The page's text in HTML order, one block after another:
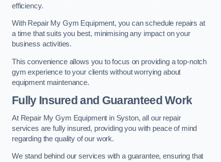
efficiency.
With Repair My Gym Equipment, you can schedule repairs at
a time that suits you best, minimising any impact on your
business activities.
This convenience allows you to focus on providing a top-notch
gym experience to your clients without worrying about
equipment maintenance.
Fully Insured and Guaranteed Work
At Repair My Gym Equipment in Syston, all our repair
services are fully insured, providing you with peace of mind
regarding the quality of our work.
We stand behind our services with a guarantee, ensuring that